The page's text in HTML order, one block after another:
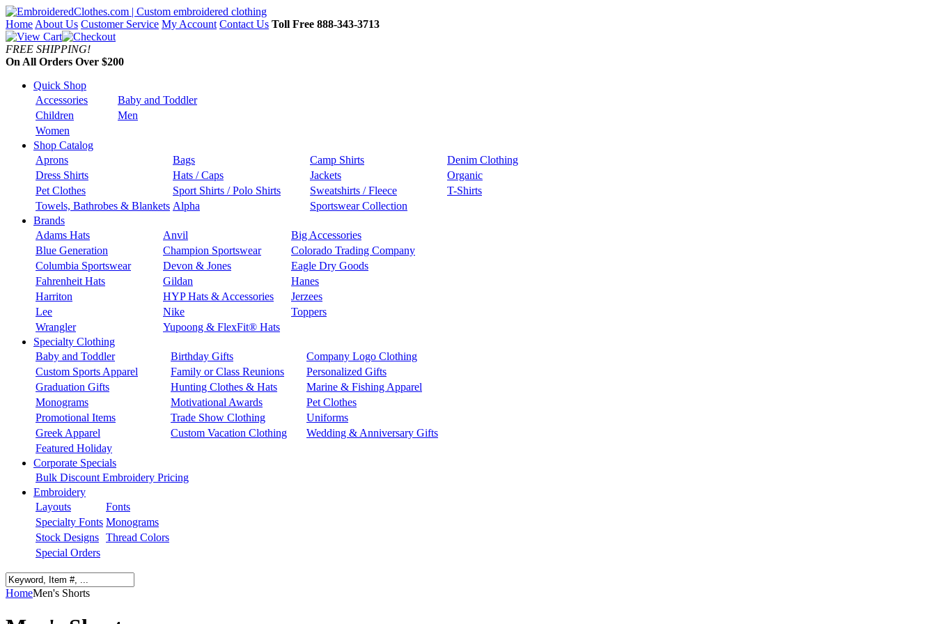
Home About Us Customer Service My Account Contact Us Toll Free 888-343-3713
FREE SHIPPING!
On All Orders Over $200
Quick Shop
Accessories
Baby and Toddler
Children
Men
Women
Shop Catalog
Aprons
Bags Camp Shirts
Denim Clothing
Dress Shirts
Hats / Caps Jackets
Organic
Pet Clothes
Sport Shirts / Polo Shirts Sweatshirts / Fleece
T-Shirts
Towels, Bathrobes & Blankets Alpha
Sportswear Collection
Brands
Adams Hats
Anvil
Big Accessories
Blue Generation
Champion Sportswear
Colorado Trading Company
Columbia Sportswear
Devon & Jones
Eagle Dry Goods
Fahrenheit Hats
Gildan
Hanes
Harriton
HYP Hats & Accessories
Jerzees
Lee
Nike
Toppers
Wrangler
Yupoong & FlexFit® Hats
Specialty Clothing
Baby and Toddler
Birthday Gifts
Company Logo Clothing
Custom Sports Apparel
Family or Class Reunions
Personalized Gifts
Graduation Gifts
Hunting Clothes & Hats
Marine & Fishing Apparel
Monograms
Motivational Awards
Pet Clothes
Promotional Items
Trade Show Clothing
Uniforms
Greek Apparel
Custom Vacation Clothing
Wedding & Anniversary Gifts
Featured Holiday
Corporate Specials
Bulk Discount Embroidery Pricing
Embroidery
Layouts
Fonts
Specialty Fonts Monograms
Stock Designs Thread Colors
Special Orders
HomeMen's Shorts